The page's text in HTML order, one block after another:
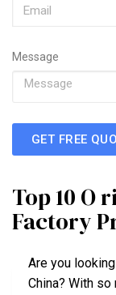
Message
GET FREE
Top 10 O
Factory
Are you
China? With